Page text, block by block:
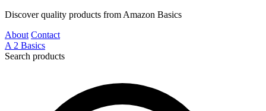
Discover quality products from Amazon Basics
About Contact
A 2 Basics
Search products